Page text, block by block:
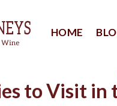
HOME
to Visit in